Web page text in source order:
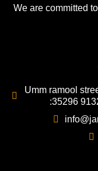
We are committed
Umm ramool
:35296